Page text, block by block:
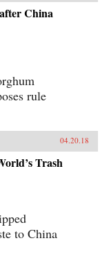
China
rule
04.20.18
Trash
to China